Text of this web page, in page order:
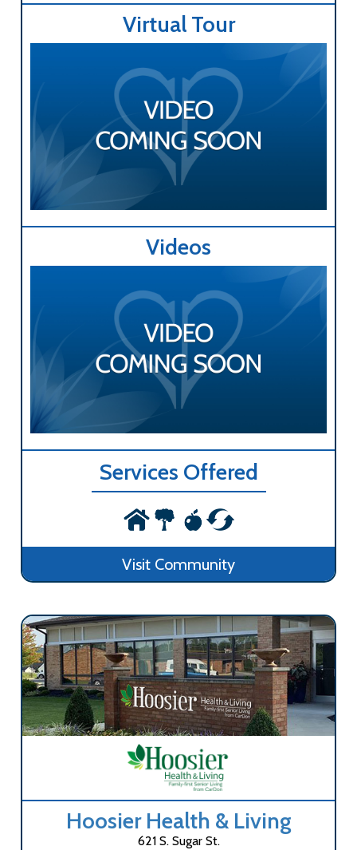
Virtual Tour
Videos
Services Offered
Visit Community
Hoosier Health & Living
621 S. Sugar St.